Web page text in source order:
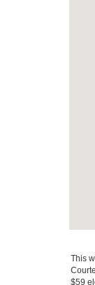
This
$59